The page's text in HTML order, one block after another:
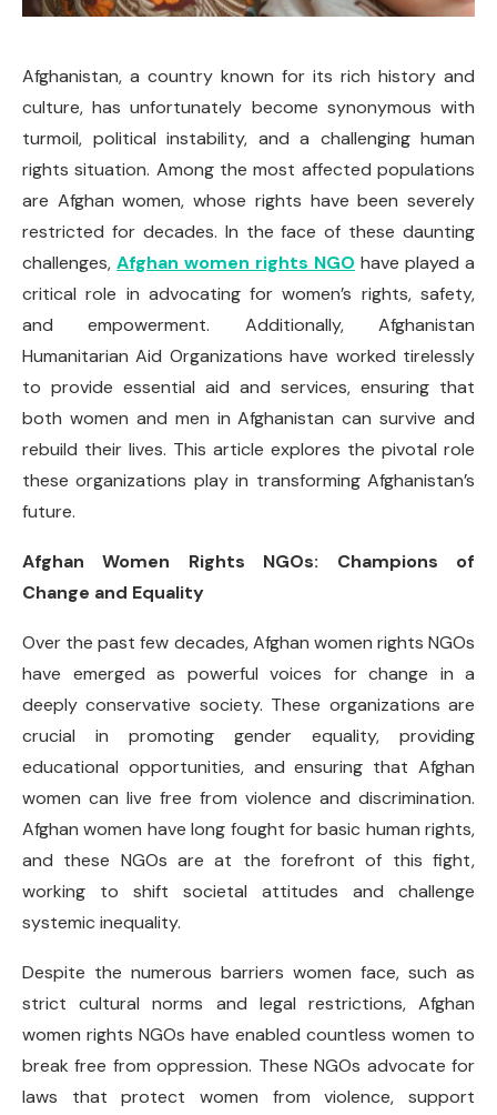
Afghanistan, a country known for its rich history and
culture, has unfortunately become synonymous with
turmoil, political instability, and a challenging human
rights situation. Among the most affected populations
are Afghan women, whose rights have been severely
restricted for decades. In the face of these daunting
challenges, Afghan women rights NGO have played a
critical role in advocating for women’s rights, safety,
and empowerment. Additionally, Afghanistan
Humanitarian Aid Organizations have worked tirelessly
to provide essential aid and services, ensuring that
both women and men in Afghanistan can survive and
rebuild their lives. This article explores the pivotal role
these organizations play in transforming Afghanistan’s
future.
Afghan Women Rights NGOs: Champions of
Change and Equality
Over the past few decades, Afghan women rights NGOs
have emerged as powerful voices for change in a
deeply conservative society. These organizations are
crucial in promoting gender equality, providing
educational opportunities, and ensuring that Afghan
women can live free from violence and discrimination.
Afghan women have long fought for basic human rights,
and these NGOs are at the forefront of this fight,
working to shift societal attitudes and challenge
systemic inequality.
Despite the numerous barriers women face, such as
strict cultural norms and legal restrictions, Afghan
women rights NGOs have enabled countless women to
break free from oppression. These NGOs advocate for
laws that protect women from violence, support